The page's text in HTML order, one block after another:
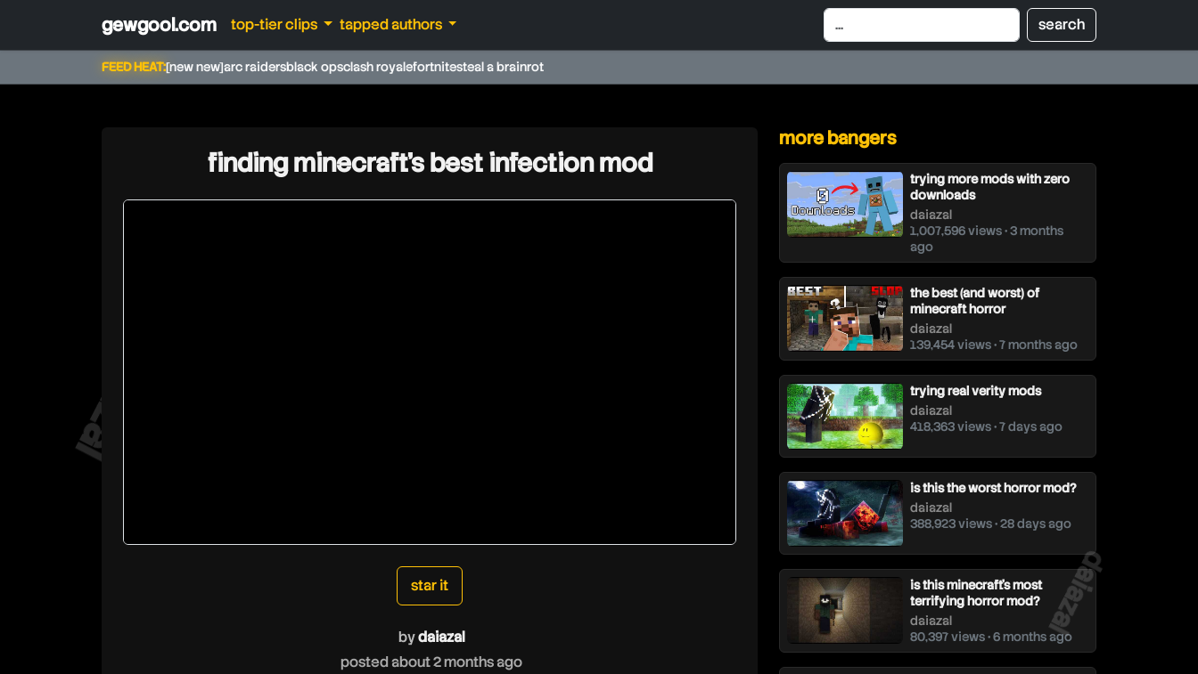
gewgool.com top-tier clips tapped authors
FEED HEAT:[new new]arc raidersblack opsclash royalefortnitesteal a brainrot
daiazal
daiazal
finding minecraft's best infection mod
star it
bydaiazal
posted about 2 months ago
more bangers
trying more mods with zero
downloads
daiazal
1,007,596 views • 3 months
ago
the best (and worst) of
minecraft horror
daiazal
139,454 views • 7 months ago
trying real verity mods
daiazal
418,363 views • 7 days ago
is this the worst horror mod?
daiazal
388,923 views • 28 days ago
is this minecraft's most
terrifying horror mod?
daiazal
80,397 views • 6 months ago